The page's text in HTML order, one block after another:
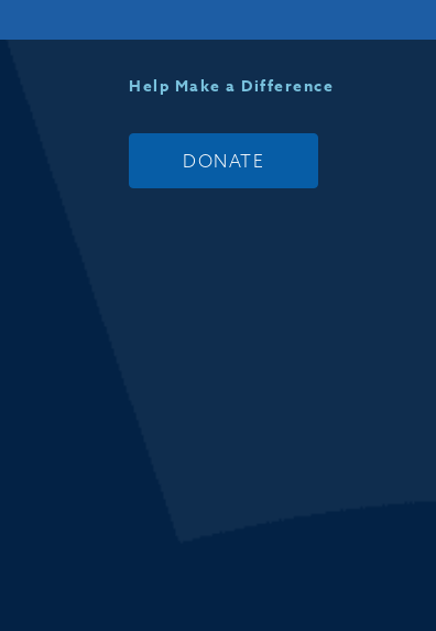
Help Make a Difference
DONATE